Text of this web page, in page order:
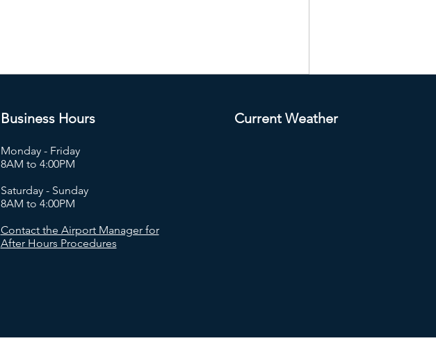
Business Hours
Monday - Friday
8AM to 4:00PM
Saturday - Sunday
8AM to 4:00PM
Contact the Airport Manager for
After Hours Procedures
Current Weather